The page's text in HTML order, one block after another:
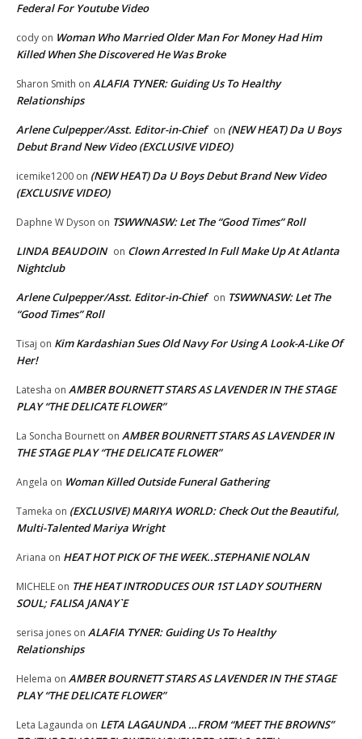
Federal For Youtube Video
cody on Woman Who Married Older Man For Money Had Him
Killed When She Discovered He Was Broke
Sharon Smith on ALAFIA TYNER: Guiding Us To Healthy
Relationships
Arlene Culpepper/Asst. Editor-in-Chief on (NEW HEAT) Da U Boys
Debut Brand New Video (EXCLUSIVE VIDEO)
icemike1200 on (NEW HEAT) Da U Boys Debut Brand New Video
(EXCLUSIVE VIDEO)
Daphne W Dyson on TSWWNASW: Let The “Good Times” Roll
LINDA BEAUDOIN on Clown Arrested In Full Make Up At Atlanta
Nightclub
Arlene Culpepper/Asst. Editor-in-Chief on TSWWNASW: Let The
“Good Times” Roll
Tisaj on Kim Kardashian Sues Old Navy For Using A Look-A-Like Of
Her!
Latesha on AMBER BOURNETT STARS AS LAVENDER IN THE STAGE
PLAY “THE DELICATE FLOWER”
La Soncha Bournett on AMBER BOURNETT STARS AS LAVENDER IN
THE STAGE PLAY “THE DELICATE FLOWER”
Angela on Woman Killed Outside Funeral Gathering
Tameka on (EXCLUSIVE) MARIYA WORLD: Check Out the Beautiful,
Multi-Talented Mariya Wright
Ariana on HEAT HOT PICK OF THE WEEK..STEPHANIE NOLAN
MICHELE on THE HEAT INTRODUCES OUR 1ST LADY SOUTHERN
SOUL; FALISA JANAY`E
serisa jones on ALAFIA TYNER: Guiding Us To Healthy
Relationships
Helema on AMBER BOURNETT STARS AS LAVENDER IN THE STAGE
PLAY “THE DELICATE FLOWER”
Leta Lagaunda on LETA LAGAUNDA …FROM “MEET THE BROWNS”